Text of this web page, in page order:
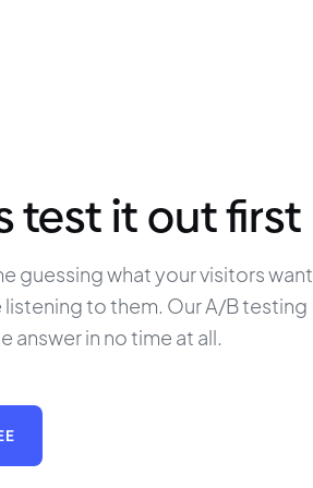
test it out first
guessing what your visitors want
to them. Our A/B testing
answer in no time at all.